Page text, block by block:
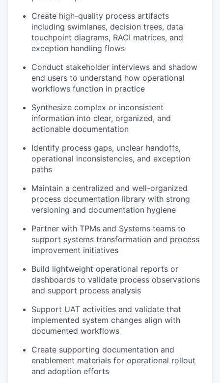
Create high-quality process artifacts
including swimlanes, decision trees, data
touchpoint diagrams, RACI matrices, and
exception handling flows
Conduct stakeholder interviews and shadow
end users to understand how operational
workflows function in practice
Synthesize complex or inconsistent
information into clear, organized, and
actionable documentation
Identify process gaps, unclear handoffs,
operational inconsistencies, and exception
paths
Maintain a centralized and well-organized
process documentation library with strong
versioning and documentation hygiene
Partner with TPMs and Systems teams to
support systems transformation and process
improvement initiatives
Build lightweight operational reports or
dashboards to validate process observations
and support process analysis
Support UAT activities and validate that
implemented system changes align with
documented workflows
Create supporting documentation and
enablement materials for operational rollout
and adoption efforts